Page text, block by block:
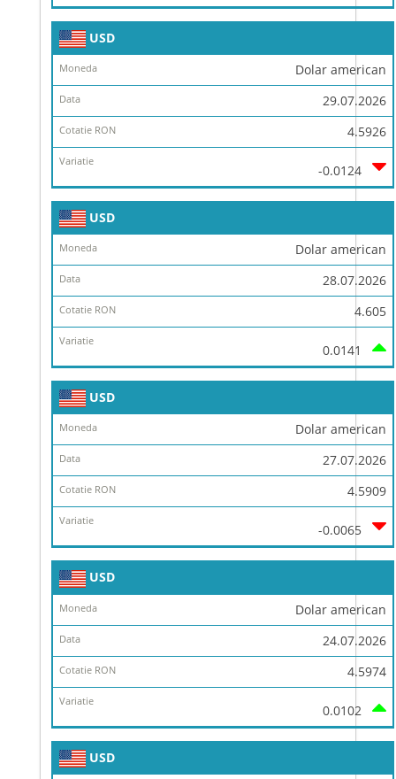
USD
Dolar american
29.07.2026
4.5926
-0.0124
USD
Dolar american
28.07.2026
4.605
0.0141
USD
Dolar american
27.07.2026
4.5909
-0.0065
USD
Dolar american
24.07.2026
4.5974
0.0102
USD